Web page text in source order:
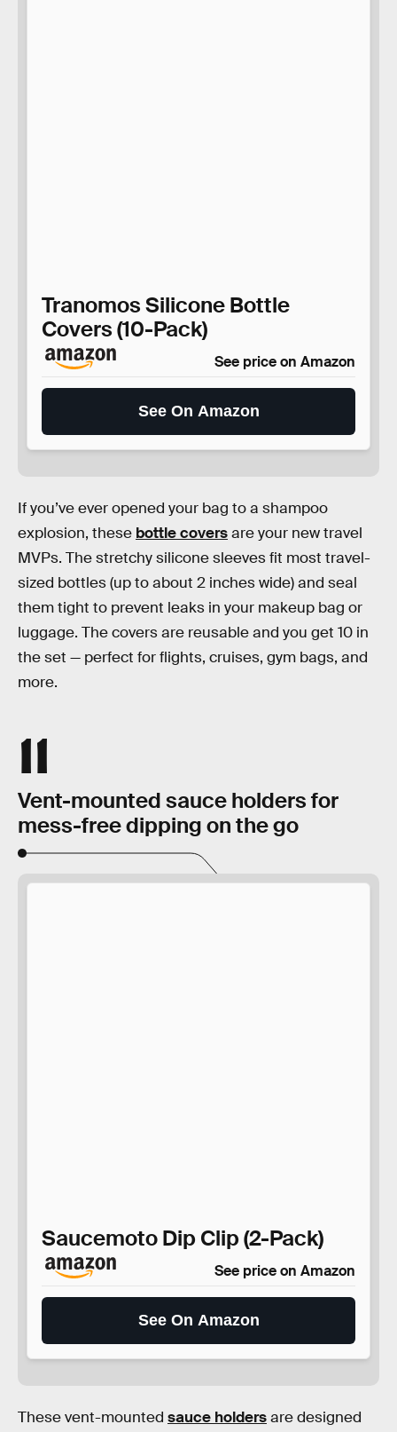
Tranomos Silicone Bottle
Covers (10-Pack)
See price on Amazon
See On Amazon
If you’ve ever opened your bag to a shampoo
explosion, these bottle coversare your new travel
MVPs. The stretchy silicone sleeves fit most travel-
sized bottles (up to about 2 inches wide) and seal
them tight to prevent leaks in your makeup bag or
luggage. The covers are reusable and you get 10 in
the set — perfect for flights, cruises, gym bags, and
more.
11
Vent-mounted sauce holders for
mess-free dipping on the go
Saucemoto Dip Clip (2-Pack)
See price on Amazon
See On Amazon
These vent-mounted sauce holdersare designed